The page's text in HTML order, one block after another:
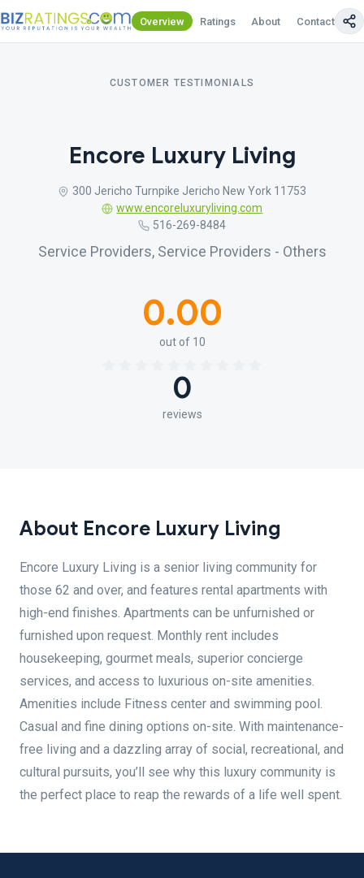
Overview Ratings About Contact Us
CUSTOMER TESTIMONIALS
Encore Luxury Living
300 Jericho Turnpike Jericho New York 11753
www.encoreluxuryliving.com
516-269-8484
Service Providers, Service Providers - Others
0.00
out of 10
0
reviews
About Encore Luxury Living
Encore Luxury Living is a senior living community for
those 62 and over, and features rental apartments with
high-end finishes. Apartments can be unfurnished or
furnished upon request. Monthly rent includes
housekeeping, gourmet meals, superior concierge
services, and access to luxurious on-site amenities.
Amenities include Fitness center and swimming pool.
Casual and fine dining options on-site. With maintenance-
free living and a dazzling array of social, recreational, and
cultural pursuits, you’ll see why this luxury community is
the perfect place to reap the rewards of a life well spent.